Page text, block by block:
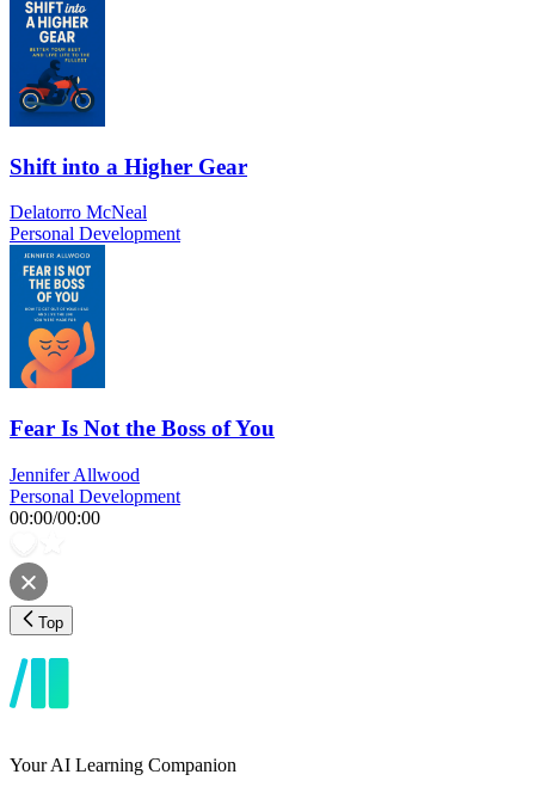
Shift into a Higher Gear
Delatorro McNeal
Personal Development
Fear Is Not the Boss of You
Jennifer Allwood
Personal Development
00:00/00:00
Top
Your AI Learning Companion